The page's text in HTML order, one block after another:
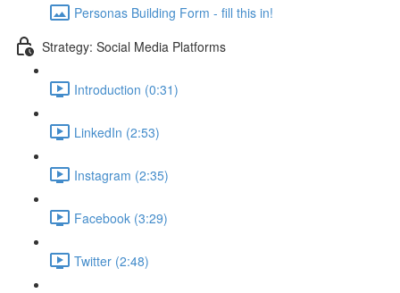
Personas Building Form - fill this in!
Strategy: Social Media Platforms
Introduction (0:31)
LinkedIn (2:53)
Instagram (2:35)
Facebook (3:29)
Twitter (2:48)